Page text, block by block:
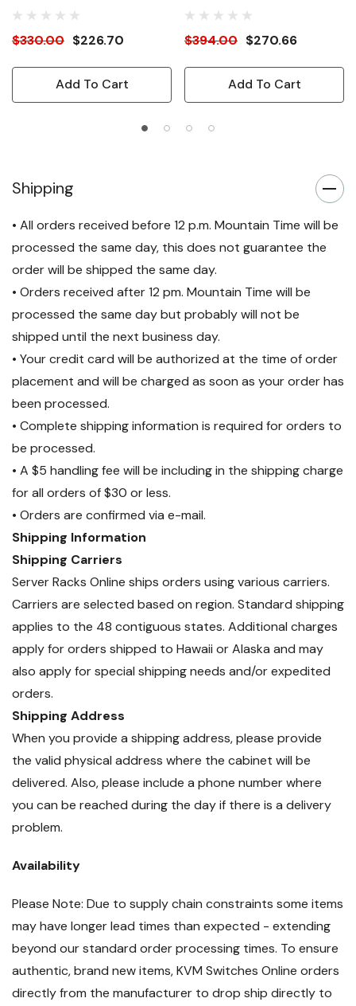
$330.00 $226.70
Add To Cart
$394.00 $270.66
Add To Cart
Shipping
• All orders received before 12 p.m. Mountain Time will be
processed the same day, this does not guarantee the
order will be shipped the same day.
• Orders received after 12 pm. Mountain Time will be
processed the same day but probably will not be
shipped until the next business day.
• Your credit card will be authorized at the time of order
placement and will be charged as soon as your order has
been processed.
• Complete shipping information is required for orders to
be processed.
• A $5 handling fee will be including in the shipping charge
for all orders of $30 or less.
• Orders are confirmed via e-mail.
Shipping Information
Shipping Carriers
Server Racks Online ships orders using various carriers.
Carriers are selected based on region. Standard shipping
applies to the 48 contiguous states. Additional charges
apply for orders shipped to Hawaii or Alaska and may
also apply for special shipping needs and/or expedited
orders.
Shipping Address
When you provide a shipping address, please provide
the valid physical address where the cabinet will be
delivered. Also, please include a phone number where
you can be reached during the day if there is a delivery
problem.
Availability
Please Note: Due to supply chain constraints some items
may have longer lead times than expected - extending
beyond our standard order processing times. To ensure
authentic, brand new items, KVM Switches Online orders
directly from the manufacturer to drop ship directly to